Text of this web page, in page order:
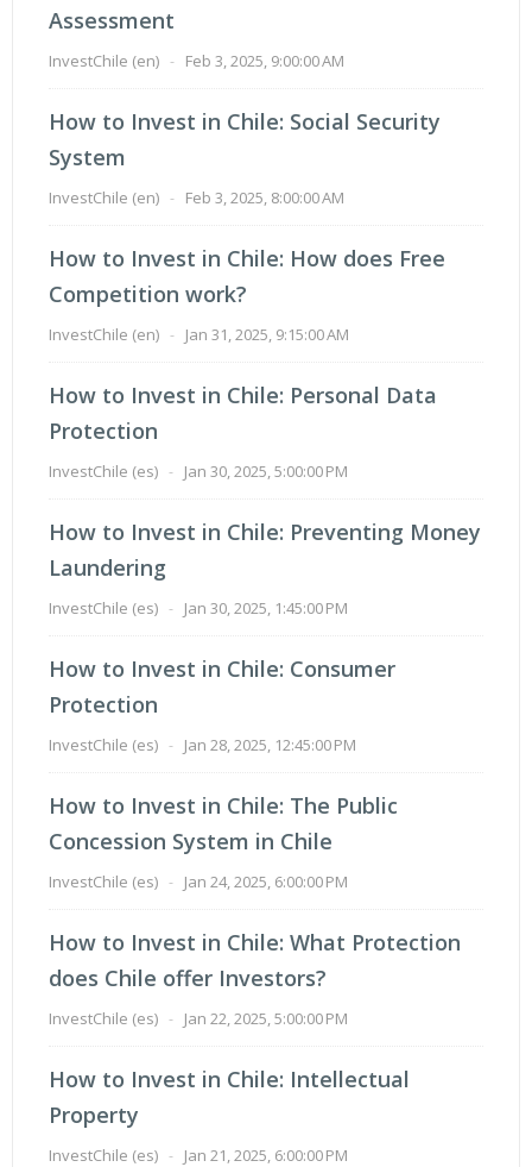
Assessment
InvestChile (en) - Feb 3, 2025, 9:00:00 AM
How to Invest in Chile: Social Security
System
InvestChile (en) - Feb 3, 2025, 8:00:00 AM
How to Invest in Chile: How does Free
Competition work?
InvestChile (en) - Jan 31, 2025, 9:15:00 AM
How to Invest in Chile: Personal Data
Protection
InvestChile (es) - Jan 30, 2025, 5:00:00 PM
How to Invest in Chile: Preventing Money
Laundering
InvestChile (es) - Jan 30, 2025, 1:45:00 PM
How to Invest in Chile: Consumer
Protection
InvestChile (es) - Jan 28, 2025, 12:45:00 PM
How to Invest in Chile: The Public
Concession System in Chile
InvestChile (es) - Jan 24, 2025, 6:00:00 PM
How to Invest in Chile: What Protection
does Chile offer Investors?
InvestChile (es) - Jan 22, 2025, 5:00:00 PM
How to Invest in Chile: Intellectual
Property
InvestChile (es) - Jan 21, 2025, 6:00:00 PM